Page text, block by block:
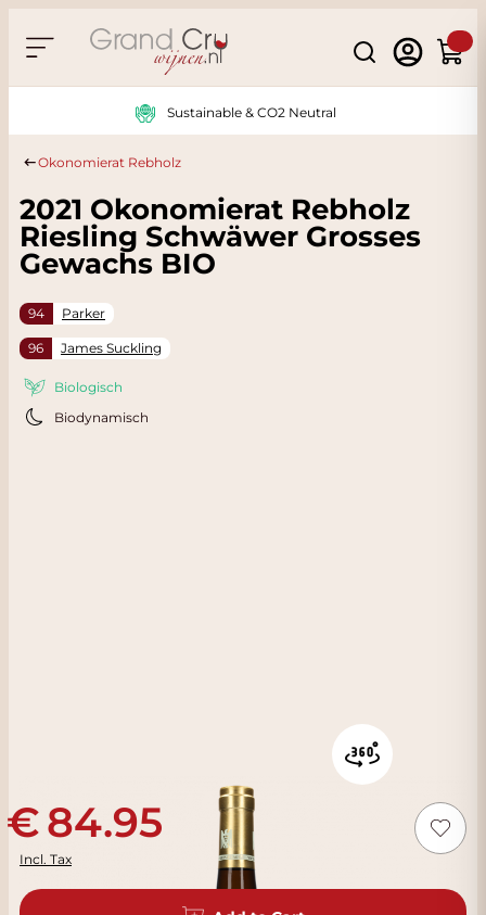
Search
Cart
Sustainable & CO2 Neutral
Okonomierat Rebholz
2021 Okonomierat Rebholz
Riesling Schwäwer Grosses
Gewachs BIO
94 Parker
96 James Suckling
Biologisch
Biodynamisch
84.95
Incl. Tax